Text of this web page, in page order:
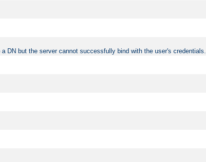
DN but the server cannot successfully bind with the user's credentials.